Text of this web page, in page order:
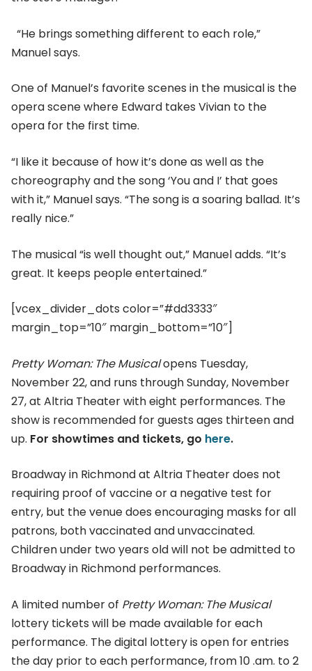
“He brings something different to each role,”
Manuel says.
One of Manuel’s favorite scenes in the musical is the
opera scene where Edward takes Vivian to the
opera for the first time.
“I like it because of how it’s done as well as the
choreography and the song ‘You and I’ that goes
with it,” Manuel says. “The song is a soaring ballad. It’s
really nice.”
The musical “is well thought out,” Manuel adds. “It’s
great. It keeps people entertained.”
[vcex_divider_dots color=”#dd3333″
margin_top=”10″ margin_bottom=”10″]
Pretty Woman: The Musicalopens Tuesday,
November 22, and runs through Sunday, November
27, at Altria Theater with eight performances. The
show is recommended for guests ages thirteen and
up. For showtimes and tickets, go here.
Broadway in Richmond at Altria Theater does not
requiring proof of vaccine or a negative test for
entry, but the venue does encouraging masks for all
patrons, both vaccinated and unvaccinated.
Children under two years old will not be admitted to
Broadway in Richmond performances.
A limited number of Pretty Woman: The Musical
lottery tickets will be made available for each
performance. The digital lottery is open for entries
the day prior to each performance, from 10 .am. to 2